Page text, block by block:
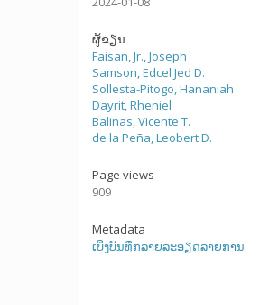
ຜູ້ຂຽນ
Faisan, Jr., Joseph
Samson, Edcel Jed D.
Sollesta-Pitogo, Hananiah
Dayrit, Rheniel
Balinas, Vicente T.
de la Peña, Leobert D.
Page views
909
Metadata
ເບິ່ງບັນທຶກລາຍລະອຽດລາຍການ